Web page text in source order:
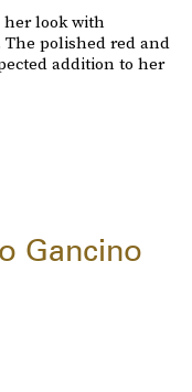
her look with
The polished red and
addition to her
Gancino